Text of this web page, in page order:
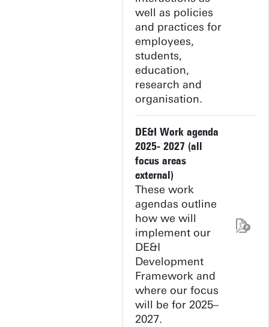
well as policies
and practices for
employees,
students,
education,
research and
organisation.
DE&I Work agenda
2025- 2027 (all
focus areas
external)
These work
agendas outline
how we will
implement our
DE&I
Development
Framework and
where our focus
will be for 2025–
2027.